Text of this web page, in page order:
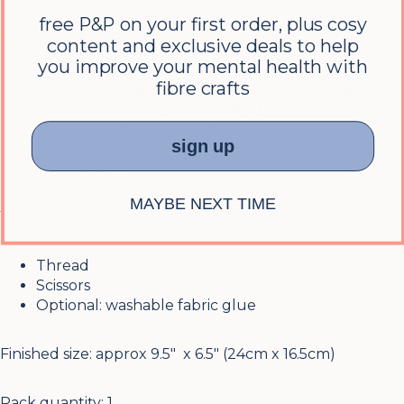
Each kit contains:
Liberty Tana Lawn fabric (note that you may not
Hexagon paper EPP templates
Instructions
You will need:
Thread
Scissors
Optional: washable fabric glue
Finished size: approx 9.5″ x 6.5″ (24cm x 16.5cm)
free P&P on your first order, plus cosy
content and exclusive deals to help
you improve your mental health with
fibre crafts
sign up
MAYBE NEXT TIME